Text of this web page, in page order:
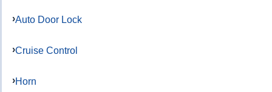
Auto Door Lock
Cruise Control
Horn